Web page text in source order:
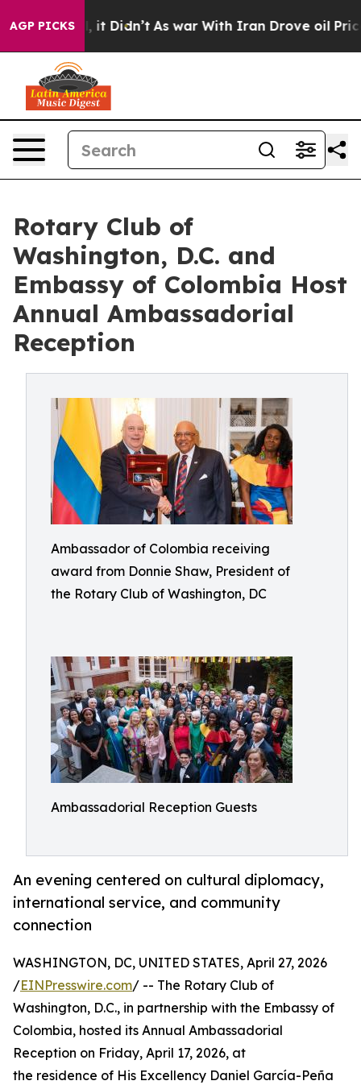
AGP PICKS
it Didn’t As war With Iran Drove oil Prices
Rotary Club of
Washington, D.C. and
Embassy of Colombia Host
Annual Ambassadorial
Reception
Ambassador of Colombia receiving
award from Donnie Shaw, President of
the Rotary Club of Washington, DC
Ambassadorial Reception Guests
An evening centered on cultural diplomacy,
international service, and community
connection
WASHINGTON, DC, UNITED STATES, April 27, 2026
/EINPresswire.com/ -- The Rotary Club of
Washington, D.C., in partnership with the Embassy of
Colombia, hosted its Annual Ambassadorial
Reception on Friday, April 17, 2026, at
the residence of His Excellency Daniel García-Peña